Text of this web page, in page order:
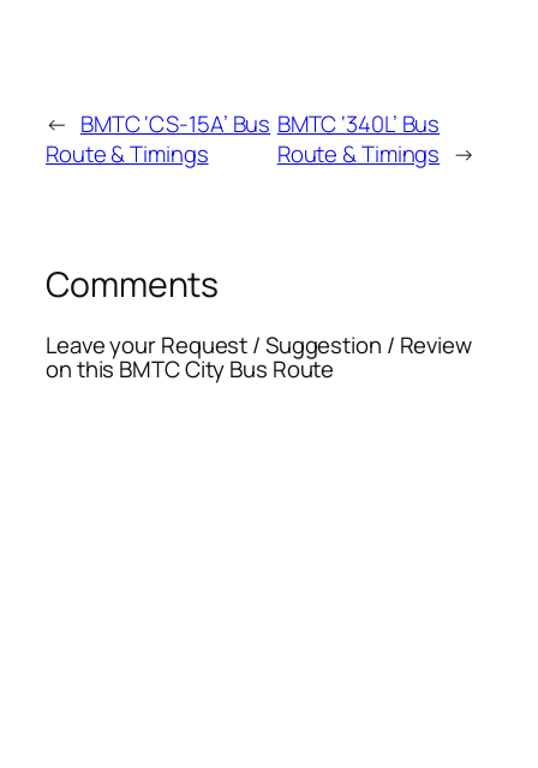
← BMTC ‘CS-15A’ Bus
Route & Timings
BMTC ‘340L’ Bus
Route & Timings →
Comments
Leave your Request / Suggestion / Review
on this BMTC City Bus Route